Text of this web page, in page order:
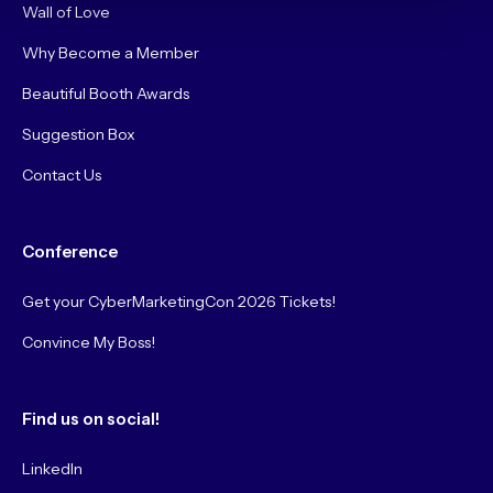
Wall of Love
Why Become a Member
Beautiful Booth Awards
Suggestion Box
Contact Us
Conference
Get your CyberMarketingCon 2026 Tickets!
Convince My Boss!
Find us on social!
LinkedIn